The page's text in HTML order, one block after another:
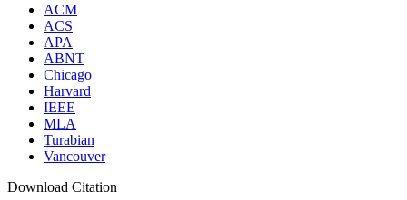
ACM
ACS
APA
ABNT
Chicago
Harvard
IEEE
MLA
Turabian
Vancouver
Download Citation